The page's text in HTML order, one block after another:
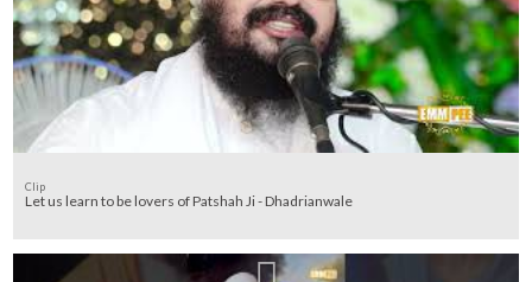
Clip
Let us learn to be lovers of Patshah Ji - Dhadrianwale